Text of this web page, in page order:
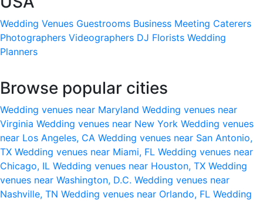
Wedding Venues Guestrooms Business Meeting Caterers
Photographers Videographers DJ Florists Wedding
Planners
Browse popular cities
Wedding venues near Maryland Wedding venues near
Virginia Wedding venues near New York Wedding venues
near Los Angeles, CA Wedding venues near San Antonio,
TX Wedding venues near Miami, FL Wedding venues near
Chicago, IL Wedding venues near Houston, TX Wedding
venues near Washington, D.C. Wedding venues near
Nashville, TN Wedding venues near Orlando, FL Wedding